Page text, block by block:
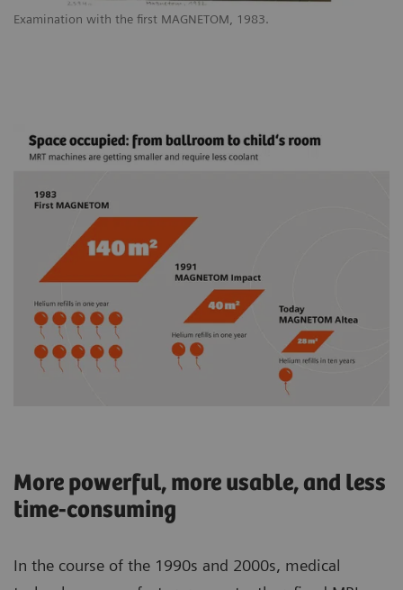
Examination with the first MAGNETOM, 1983.
More powerful, more usable, and less
time-consuming
In the course of the 1990s and 2000s, medical